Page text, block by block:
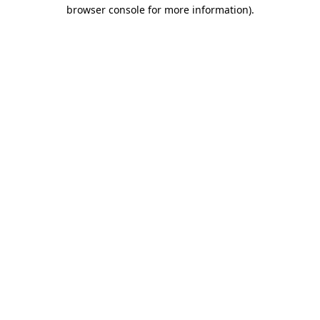
browser console for more information).